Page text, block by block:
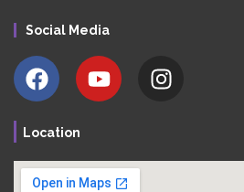
Social Media
Location